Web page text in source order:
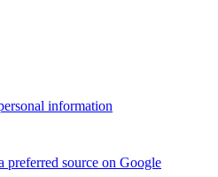
information
preferred source on Google